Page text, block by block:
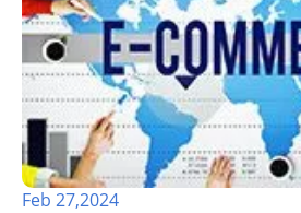
Feb 27,2024